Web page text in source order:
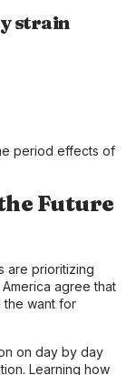
strain
period effects of
Future
are prioritizing
America agree that
the want for
on day by day
Learning how